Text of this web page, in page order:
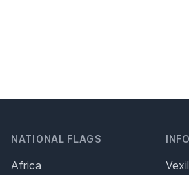
NATIONAL FLAGS
Africa